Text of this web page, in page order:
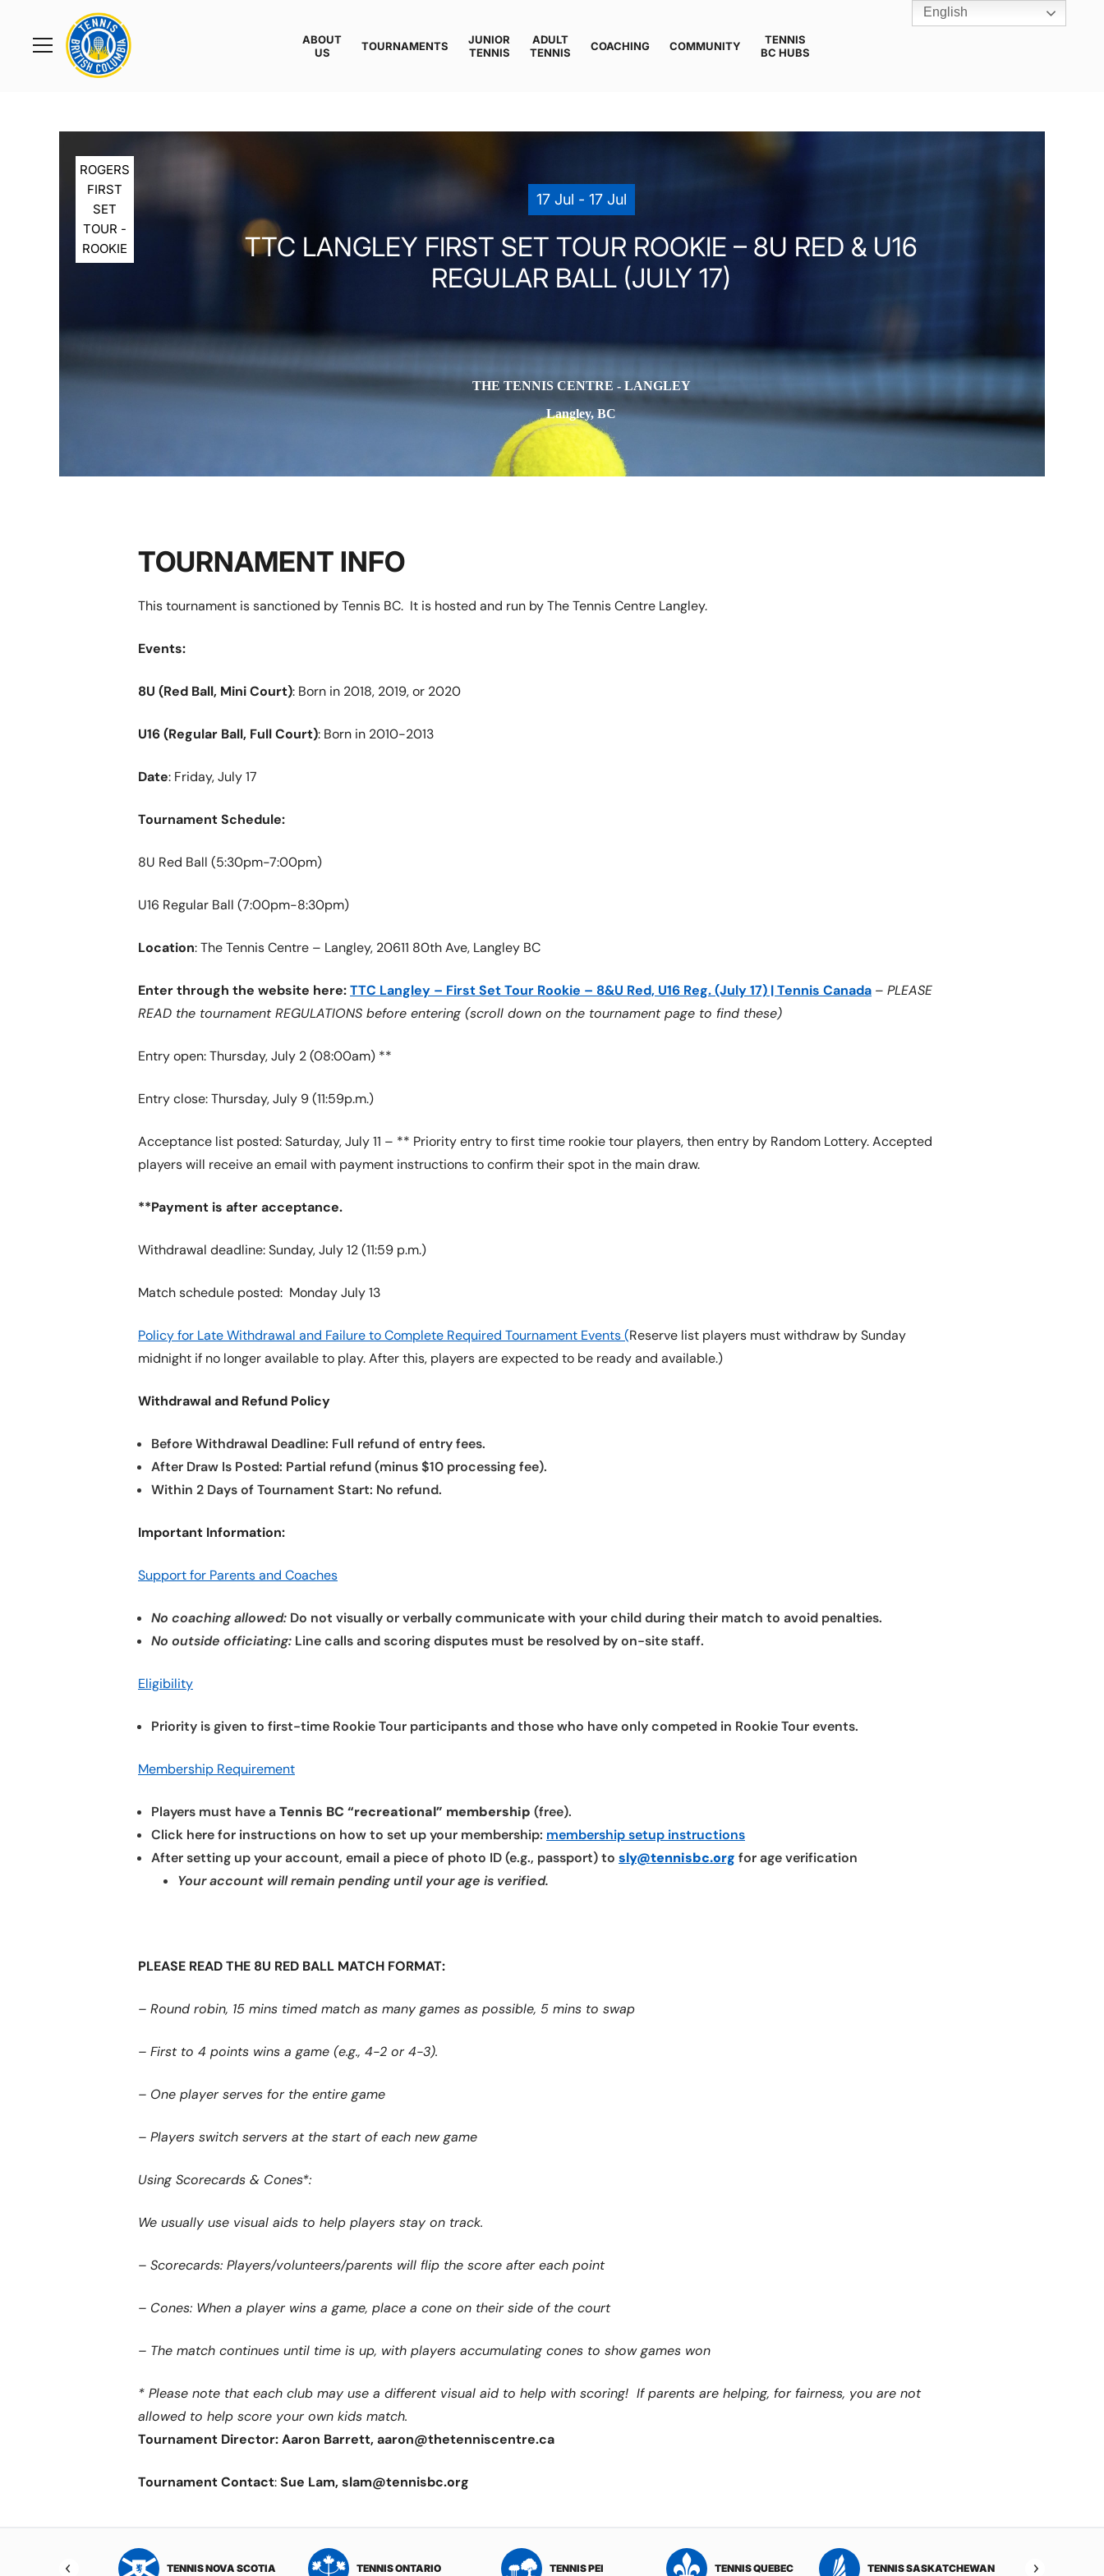
Toggle
Rogers
Cup
Home
ABOUT
US
TOURNAMENTS
JUNIOR
TENNIS
ADULT
TENNIS
COACHING COMMUNITY
TENNIS
BC HUBS
ROGERS
FIRST
SET
TOUR -
ROOKIE
17 Jul - 17 Jul
TTC LANGLEY FIRST SET TOUR ROOKIE – 8U RED & U16
REGULAR BALL (JULY 17)
THE TENNIS CENTRE - LANGLEY
Langley, BC
TOURNAMENT INFO
This tournament is sanctioned by Tennis BC. It is hosted and run by The Tennis Centre Langley.
Events:
8U (Red Ball, Mini Court): Born in 2018, 2019, or 2020
U16 (Regular Ball, Full Court): Born in 2010-2013
Date: Friday, July 17
Tournament Schedule:
8U Red Ball (5:30pm-7:00pm)
U16 Regular Ball (7:00pm-8:30pm)
Location: The Tennis Centre – Langley, 20611 80th Ave, Langley BC
Enter through the website here:TTC Langley – First Set Tour Rookie – 8&U Red, U16 Reg. (July 17) | Tennis Canada – PLEASE
READ the tournament REGULATIONS before entering (scroll down on the tournament page to find these)
Entry open: Thursday, July 2 (08:00am) **
Entry close: Thursday, July 9 (11:59p.m.)
Acceptance list posted: Saturday, July 11 – ** Priority entry to first time rookie tour players, then entry by Random Lottery. Accepted
players will receive an email with payment instructions to confirm their spot in the main draw.
**Payment is after acceptance.
Withdrawal deadline: Sunday, July 12 (11:59 p.m.)
Match schedule posted: Monday July 13
Policy for Late Withdrawal and Failure to Complete Required Tournament Events (Reserve list players must withdraw by Sunday
midnight if no longer available to play. After this, players are expected to be ready and available.)
Withdrawal and Refund Policy
Before Withdrawal Deadline: Full refund of entry fees.
After Draw Is Posted: Partial refund (minus $10 processing fee).
Within 2 Days of Tournament Start: No refund.
Important Information:
Support for Parents and Coaches
No coaching allowed: Do not visually or verbally communicate with your child during their match to avoid penalties.
No outside officiating: Line calls and scoring disputes must be resolved by on-site staff.
Eligibility
Priority is given to first-time Rookie Tour participants and those who have only competed in Rookie Tour events.
Membership Requirement
Players must have aTennis BC “recreational” membership (free).
Click here for instructions on how to set up your membership: membership setup instructions
After setting up your account, email a piece of photo ID (e.g., passport) to sly@tennisbc.org for age verification
Your account will remain pending until your age is verified.
PLEASE READ THE 8U RED BALL MATCH FORMAT:
– Round robin, 15 mins timed match as many games as possible, 5 mins to swap
– First to 4 points wins a game (e.g., 4-2 or 4-3).
– One player serves for the entire game
– Players switch servers at the start of each new game
Using Scorecards & Cones*:
We usually use visual aids to help players stay on track.
– Scorecards: Players/volunteers/parents will flip the score after each point
– Cones: When a player wins a game, place a cone on their side of the court
– The match continues until time is up, with players accumulating cones to show games won
* Please note that each club may use a different visual aid to help with scoring! If parents are helping, for fairness, you are not
allowed to help score your own kids match.
Tournament Director: Aaron Barrett, aaron@thetenniscentre.ca
Tournament Contact:Sue Lam, slam@tennisbc.org
NORTHWEST
TENNIS NOVA SCOTIA TENNIS ONTARIO TENNIS PEI TENNIS QUEBEC TENNIS SASKATCHEWAN
English